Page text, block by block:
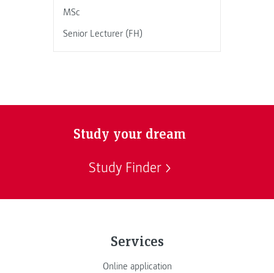
MSc
Senior Lecturer (FH)
Study your dream
Study Finder
Services
Online application